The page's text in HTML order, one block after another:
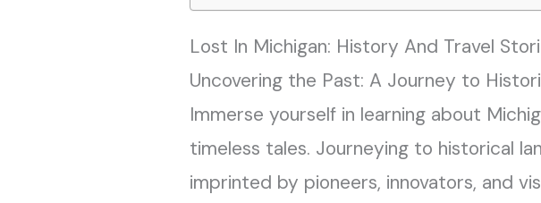
Lost In Michigan: History And Travel
Uncovering the Past: A Journey to
Immerse yourself in learning about
timeless tales. Journeying to historical
imprinted by pioneers, innovators, and